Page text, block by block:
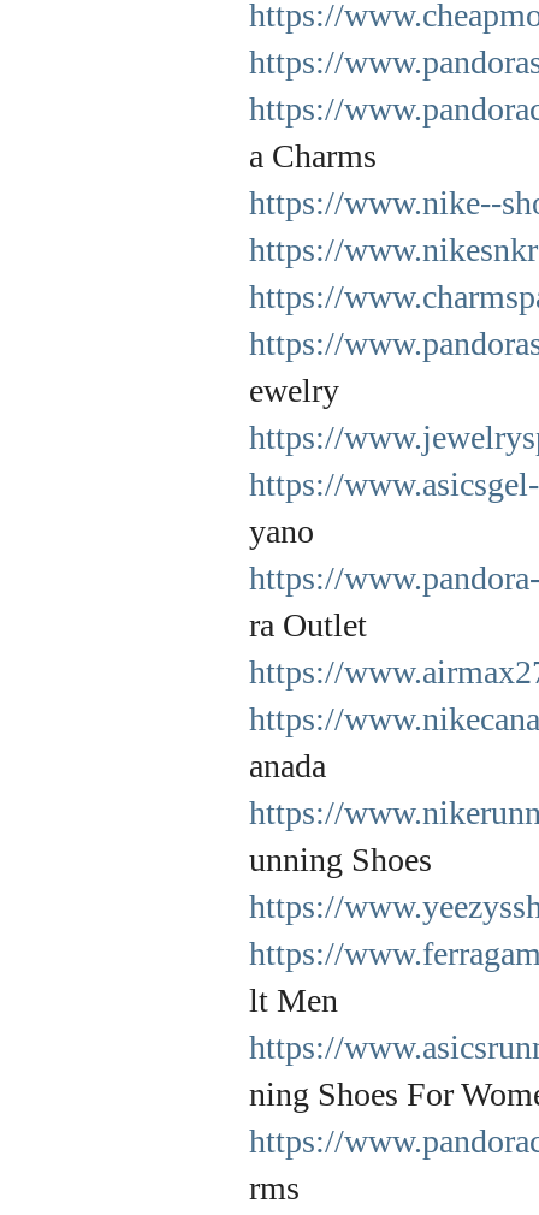
https://
https://
https://
a Charms
https://www.nike--
https://
https://
https://
ewelry
https://
https://
yano
https://
ra Outlet
https://
https://
anada
https://
unning Shoes
https://
https://
lt Men
https://
ning Shoes For
https://
rms